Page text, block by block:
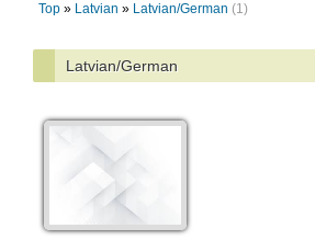
Top » Latvian » Latvian/German (1)
Latvian/German